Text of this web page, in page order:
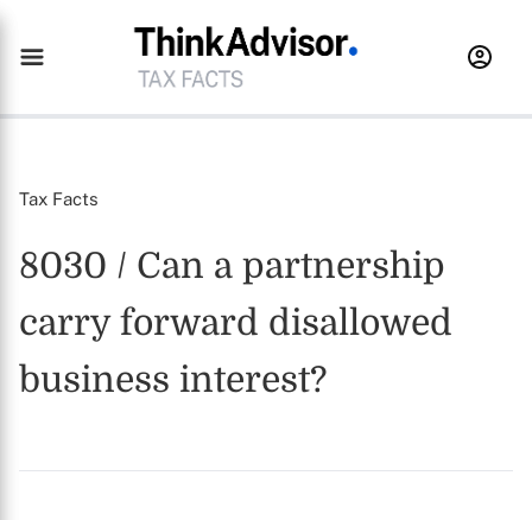
Tax Facts
8030 / Can a partnership
carry forward disallowed
business interest?